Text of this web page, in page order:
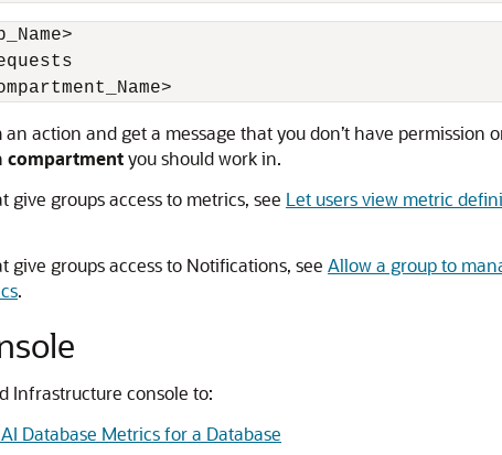
action and get a message that you don’t have
compartmentyou should work in.
give groups access to metrics, see Let users view metric
give groups access to Notifications, see Allow a group to
.
Infrastructure console to:
Database Metrics for a Database